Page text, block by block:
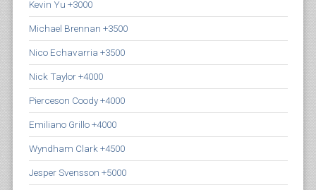
Kevin Yu +3000
Michael Brennan +3500
Nico Echavarria +3500
Nick Taylor +4000
Pierceson Coody +4000
Emiliano Grillo +4000
Wyndham Clark +4500
Jesper Svensson +5000